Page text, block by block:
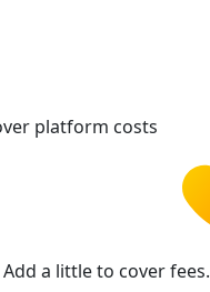
platform costs
Add a little to cover fees.